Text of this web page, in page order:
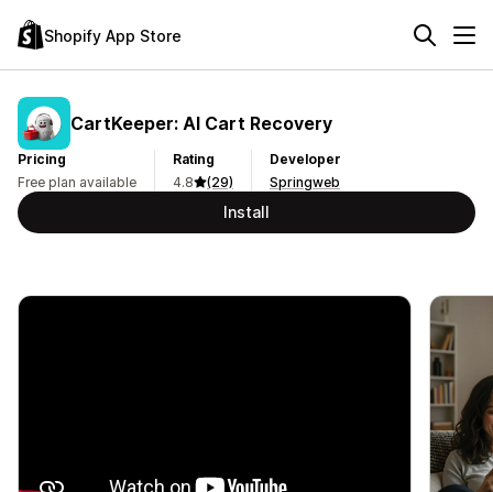
Shopify App Store
CartKeeper: AI Cart Recovery
Pricing
Free plan available
Rating
4.8
(29)
Developer
Springweb
Install